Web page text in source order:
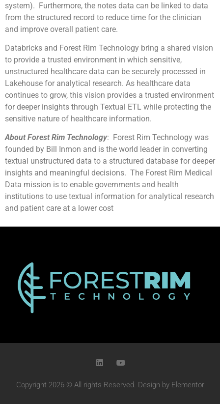
system). Furthermore, the notes data can be linked to data
from the structured record to reduce time for the clinician
and improve overall patient care.
Databricks and Forest Rim Technology bring a shared vision
to provide a trusted environment in which sensitive,
unstructured healthcare data can be securely processed in
Lakehouse for analytical research. As healthcare data
continues to grow, this vision provides a trusted environment
for deeper insights through Textual ETL while protecting the
sensitive nature of healthcare information.
About Forest Rim Technology: Forest Rim Technology was
founded by Bill Inmon and is the world leader in converting
textual unstructured data to a structured database for deeper
insights and meaningful decisions. The Forest Rim Medical
Data mission is to enable governments and health
institutions to use textual information for analytical research
and patient care at a lower cost
Copyright 2026 © All rights Reserved. Design by Elementor